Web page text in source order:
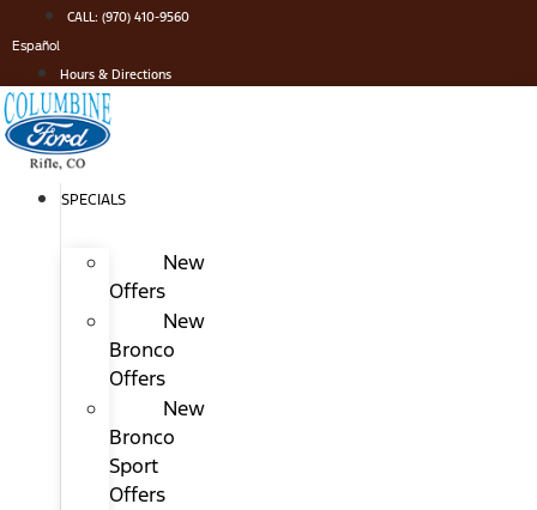
to
content
CALL: (970) 410-9560
Español
Hours & Directions
SPECIALS
New
Offers
New
Bronco
Offers
New
Bronco
Sport
Offers